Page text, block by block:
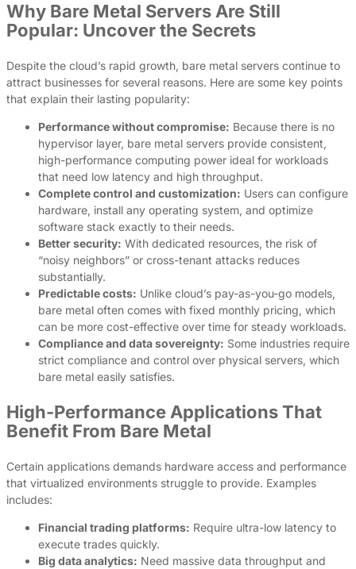
Why Bare Metal Servers Are Still
Popular: Uncover the Secrets
Despite the cloud’s rapid growth, bare metal servers continue to
attract businesses for several reasons. Here are some key points
that explain their lasting popularity:
Performance without compromise: Because there is no
hypervisor layer, bare metal servers provide consistent,
high-performance computing power ideal for workloads
that need low latency and high throughput.
Complete control and customization: Users can configure
hardware, install any operating system, and optimize
software stack exactly to their needs.
Better security: With dedicated resources, the risk of
“noisy neighbors” or cross-tenant attacks reduces
substantially.
Predictable costs: Unlike cloud’s pay-as-you-go models,
bare metal often comes with fixed monthly pricing, which
can be more cost-effective over time for steady workloads.
Compliance and data sovereignty: Some industries require
strict compliance and control over physical servers, which
bare metal easily satisfies.
High-Performance Applications That
Benefit From Bare Metal
Certain applications demands hardware access and performance
that virtualized environments struggle to provide. Examples
includes:
Financial trading platforms: Require ultra-low latency to
execute trades quickly.
Big data analytics: Need massive data throughput and